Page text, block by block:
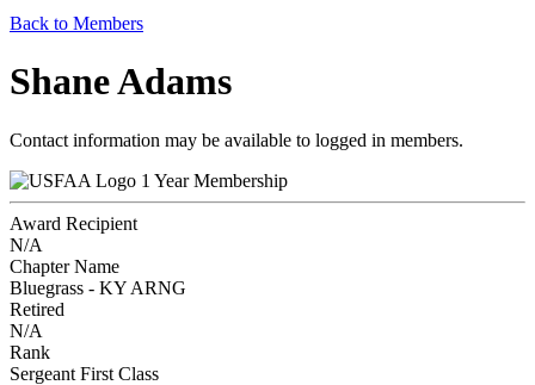
Back to Members
Shane Adams
Contact information may be available to logged in members.
1 Year Membership
Award Recipient
N/A
Chapter Name
Bluegrass - KY ARNG
Retired
N/A
Rank
Sergeant First Class